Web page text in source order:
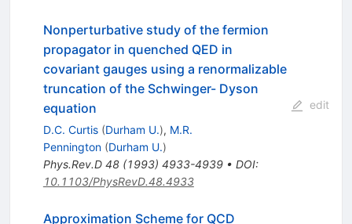
Nonperturbative study of the fermion
propagator in quenched QED in
covariant gauges using a renormalizable
truncation of the Schwinger- Dyson
equation
D.C. Curtis (Durham U.), M.R.
Pennington (Durham U.)
Phys.Rev.D 48(1993) 4933-4939• DOI:
10.1103/PhysRevD.48.4933
edit
Approximation Scheme for QCD